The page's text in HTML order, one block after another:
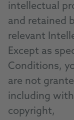
intellectual
and retained
relevant
Except as
Conditions,
are not
including
copyright,